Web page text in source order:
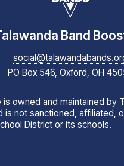
Band
PO Box 546, Oxford, OH
owned and maintained by
is not sanctioned, affiliated,
District or its schools.